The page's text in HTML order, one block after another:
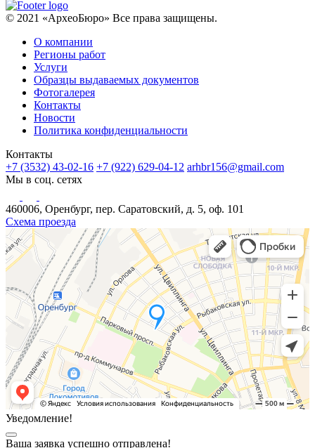
© 2021 «АрхеоБюро» Все права защищены.
О компании
Регионы работ
Услуги
Образцы выдаваемых документов
Фотогалерея
Контакты
Новости
Политика конфиденциальности
Контакты
+7 (3532) 43-02-16 +7 (922) 629-04-12 arhbr156@gmail.com
Мы в соц. сетях
460006, Оренбург, пер. Саратовский, д. 5, оф. 101
Схема проезда
Уведомление!
Ваша заявка успешно отправлена!